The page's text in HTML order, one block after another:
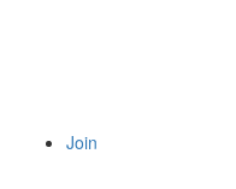
Join